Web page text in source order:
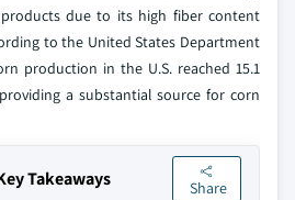
due to its high fiber content
to the United States Department
production in the U.S. reached 15.1
a substantial source for corn
Takeaways Share